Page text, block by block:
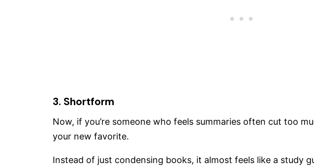
3. Shortform
Now, if you’re someone who feels summaries often cut too
your new favorite.
Instead of just condensing books, it almost feels like a study